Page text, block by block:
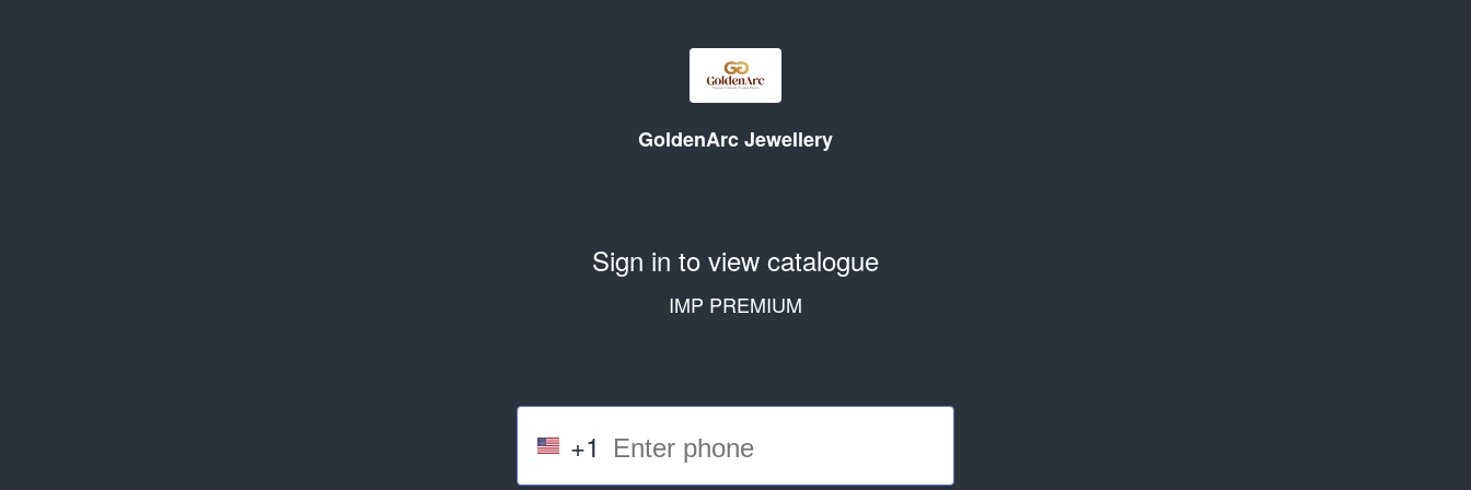
GoldenArc Jewellery
Sign in to view catalogue
IMP PREMIUM
+1